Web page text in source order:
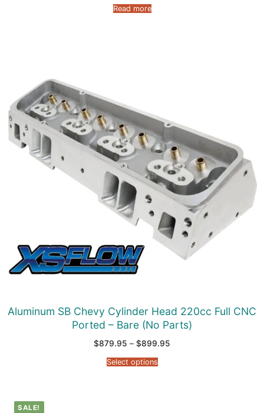
Read more
Aluminum SB Chevy Cylinder Head 220cc Full CNC
Ported – Bare (No Parts)
$879.95 – $899.95
Select options
SALE!